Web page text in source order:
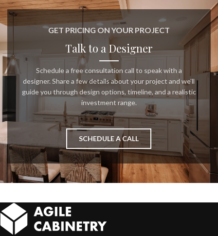
GET PRICING ON YOUR PROJECT
Talk to a Designer
Schedule a free consultation call to speak with a
designer. Share a few details about your project and we’ll
guide you through design options, timeline, and a realistic
investment range.
SCHEDULE A CALL